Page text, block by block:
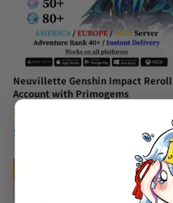
Neuvillette Genshin Impact Reroll
Account with Primogems
$